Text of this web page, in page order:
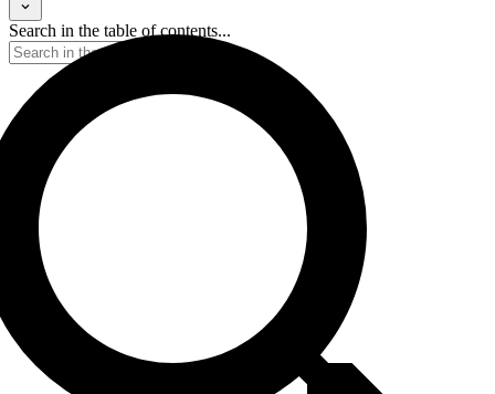
Search in the table of contents...